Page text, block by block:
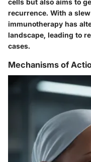
cells but also aims to
recurrence. With a
immunotherapy has
landscape, leading to
cases.
Mechanisms of